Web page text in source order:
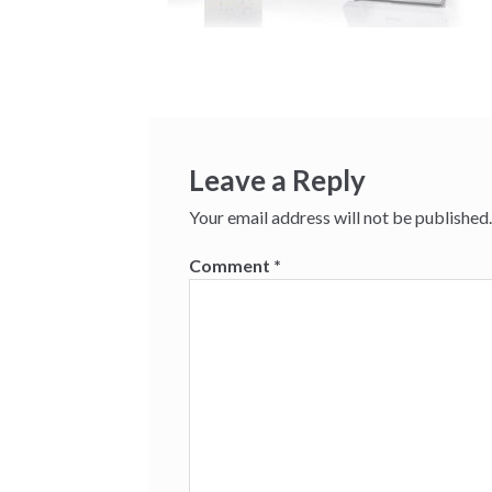
Leave a Reply
Your email address will not be published.
Comment *